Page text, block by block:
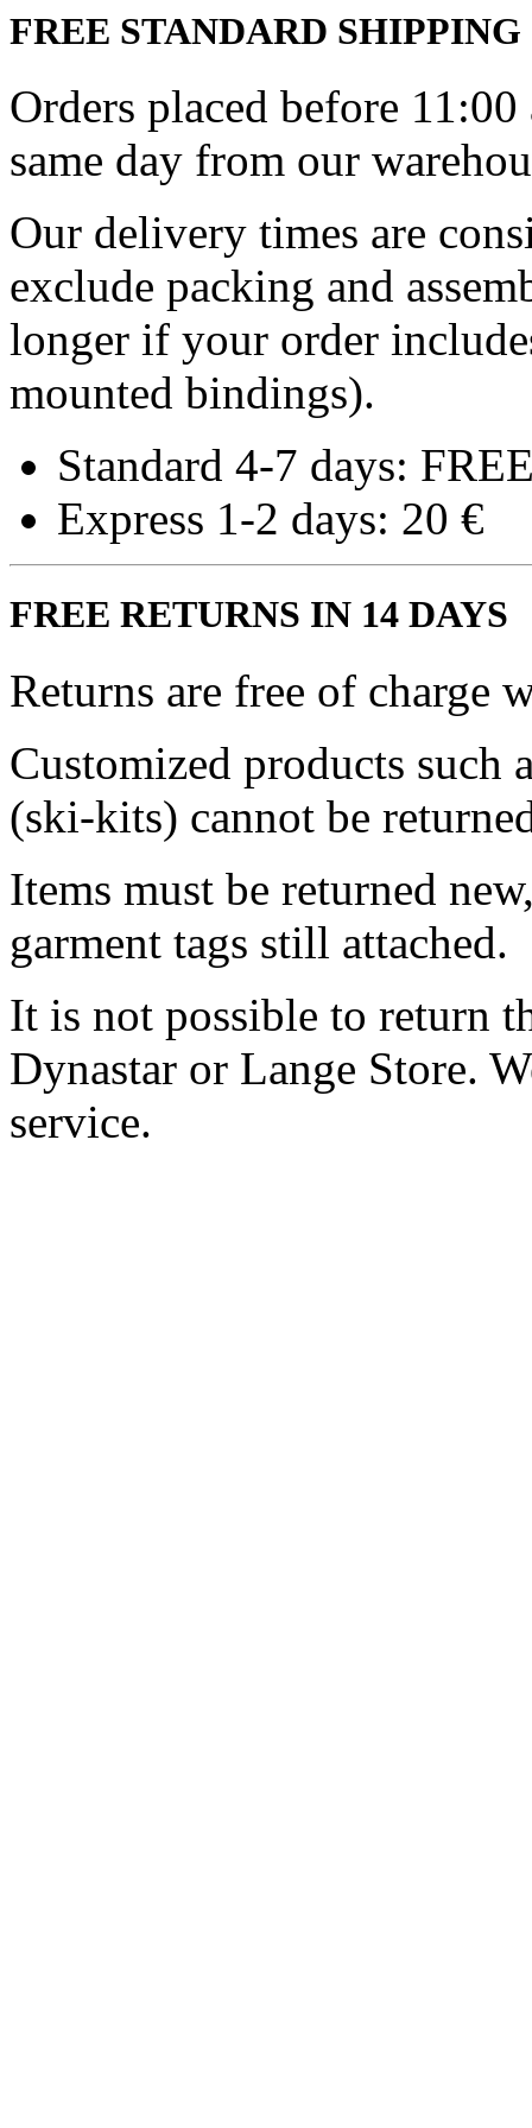
FREE STANDARD SHIPPING
Orders placed before
same day from our
Our delivery times are
exclude packing and
longer if your order
mounted bindings).
Standard 4-7 days:
Express 1-2 days: 20 €
FREE RETURNS IN 14 DAYS
Returns are free of charge
Customized products such
(ski-kits) cannot be
Items must be returned
garment tags still attached.
It is not possible to return
Dynastar or Lange Store.
service.